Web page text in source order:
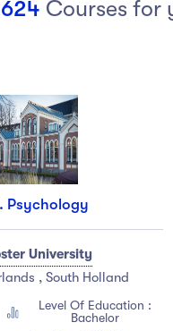
Courses for
(23)
(34)
Psychology
University
, South Holland
Level Of Education :
Bachelor